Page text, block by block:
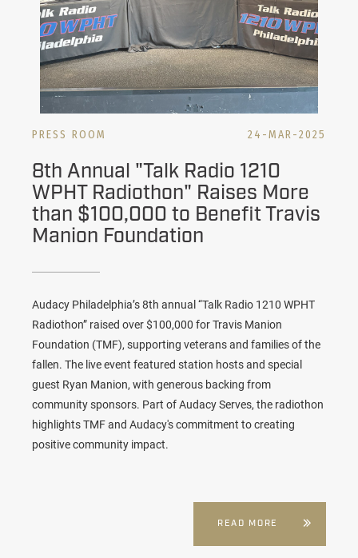
PRESS ROOM 24-MAR-2025
8th Annual "Talk Radio 1210
WPHT Radiothon" Raises More
than $100,000 to Benefit Travis
Manion Foundation
Audacy Philadelphia’s 8th annual “Talk Radio 1210 WPHT
Radiothon” raised over $100,000 for Travis Manion
Foundation (TMF), supporting veterans and families of the
fallen. The live event featured station hosts and special
guest Ryan Manion, with generous backing from
community sponsors. Part of Audacy Serves, the radiothon
highlights TMF and Audacy's commitment to creating
positive community impact.
READ MORE